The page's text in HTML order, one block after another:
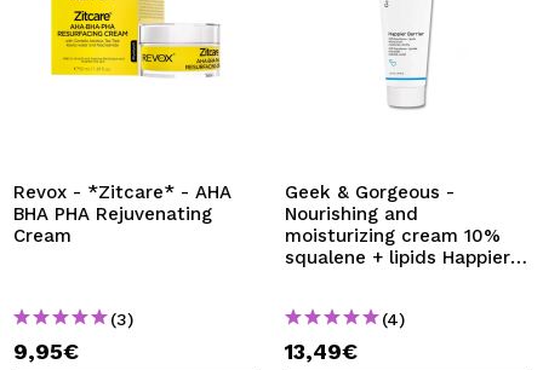
Revox - *Zitcare* - AHA
BHA PHA Rejuvenating
Cream
(3)
9,95€
Geek & Gorgeous -
Nourishing and
moisturizing cream 10%
squalene + lipids Happier
(4)
13,49€